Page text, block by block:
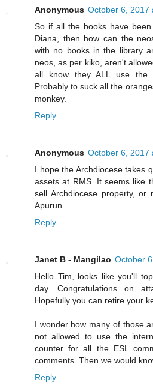
Anonymous October 6, 2017
So if all the books have
Diana, then how can the
with no books in the library
neos, as per kiko, aren't
all know they ALL use the
Probably to suck all the
monkey.
Reply
Anonymous October 6, 2017
I hope the Archdiocese takes
assets at RMS. It seems like
sell Archdiocese property,
Apurun.
Reply
Janet B - Mangilao October
Hello Tim, looks like you'll
day. Congratulations on
Hopefully you can retire your
I wonder how many of those
not allowed to use the
counter for all the ESL
comments. Then we would
Reply